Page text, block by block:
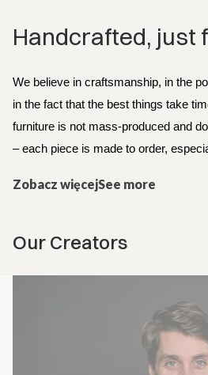
Handcrafted, just
We believe in craftsmanship, in the
in the fact that the best things take
furniture is not mass-produced and
– each piece is made to order,
Zobacz więcejSee more
Our Creators